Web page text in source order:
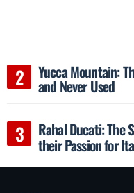
Yucca Mountain:
and Never Used
Rahal Ducati: The
their Passion for